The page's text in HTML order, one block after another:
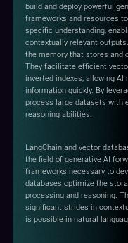
build and deploy powerful
frameworks and resources
specific understanding,
contextually relevant
the memory that stores and
They facilitate efficient
inverted indexes, allowing
information quickly. By
process large datasets with
reasoning abilities.
LangChain and vector
the field of generative AI
frameworks necessary to
databases optimize the
processing and reasoning.
significant strides in
is possible in natural